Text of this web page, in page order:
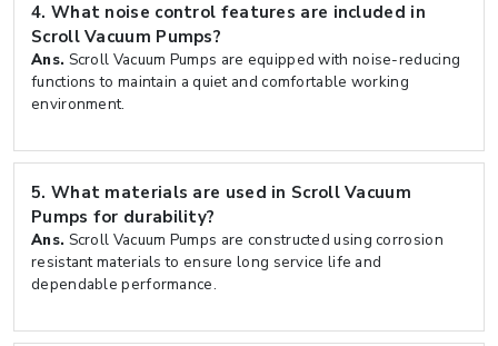
4. What noise control features are included in
Scroll Vacuum Pumps?
Ans. Scroll Vacuum Pumps are equipped with noise-reducing
functions to maintain a quiet and comfortable working
environment.
5. What materials are used in Scroll Vacuum
Pumps for durability?
Ans. Scroll Vacuum Pumps are constructed using corrosion
resistant materials to ensure long service life and
dependable performance.